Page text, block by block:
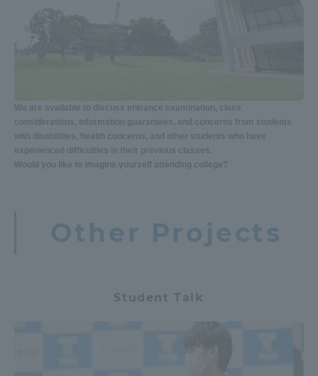
We are available to discuss entrance examination, class
considerations, information guarantees, and concerns from students
with disabilities, health concerns, and other students who have
experienced difficulties in their previous classes.
Would you like to imagine yourself attending college?
Other Projects
Student Talk